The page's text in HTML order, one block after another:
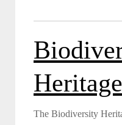
The Biodiversity